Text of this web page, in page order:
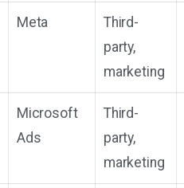
Meta
Third-
party,
marketing
Microsoft
Ads
Third-
party,
marketing